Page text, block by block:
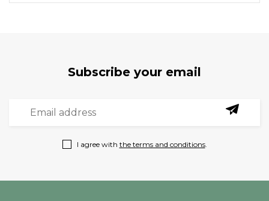
Subscribe your email
I agree with the terms and conditions.